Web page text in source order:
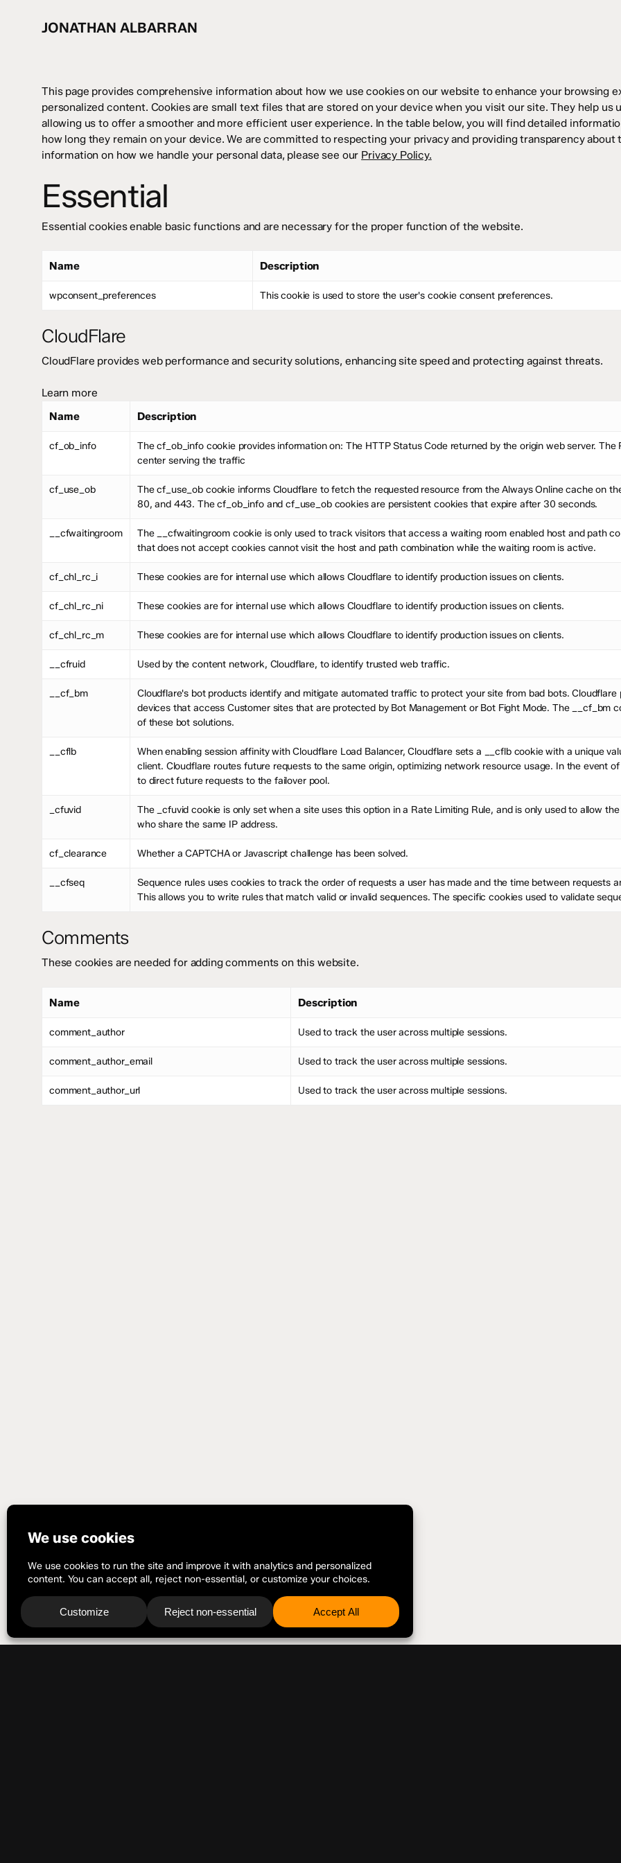
JONATHAN ALBARRAN
This page provides comprehensive information about how we use cookies on our website to enhance your browsing
personalized content. Cookies are small text files that are stored on your device when you visit our site. They help
allowing us to offer a smoother and more efficient user experience. In the table below, you will find detailed
how long they remain on your device. We are committed to respecting your privacy and providing transparency
information on how we handle your personal data, please see our Privacy Policy.
Essential
Essential cookies enable basic functions and are necessary for the proper function of the website.
Name Description
wpconsent_preferences This cookie is used to store the user's cookie consent preferences.
CloudFlare
CloudFlare provides web performance and security solutions, enhancing site speed and protecting against threats.
Learn more
Name
Description
cf_ob_info
The cf_ob_info cookie provides information on: The HTTP Status Code returned by the origin web server.
center serving the traffic
cf_use_ob
The cf_use_ob cookie informs Cloudflare to fetch the requested resource from the Always Online cache on
80, and 443. The cf_ob_info and cf_use_ob cookies are persistent cookies that expire after 30 seconds.
__cfwaitingroom
The __cfwaitingroom cookie is only used to track visitors that access a waiting room enabled host and path
that does not accept cookies cannot visit the host and path combination while the waiting room is active.
cf_chl_rc_i These cookies are for internal use which allows Cloudflare to identify production issues on clients.
cf_chl_rc_ni These cookies are for internal use which allows Cloudflare to identify production issues on clients.
cf_chl_rc_m These cookies are for internal use which allows Cloudflare to identify production issues on clients.
__cfruid Used by the content network, Cloudflare, to identify trusted web traffic.
__cf_bm
Cloudflare's bot products identify and mitigate automated traffic to protect your site from bad bots.
devices that access Customer sites that are protected by Bot Management or Bot Fight Mode. The __cf_bm
of these bot solutions.
__cflb
When enabling session affinity with Cloudflare Load Balancer, Cloudflare sets a __cflb cookie with a unique
client. Cloudflare routes future requests to the same origin, optimizing network resource usage. In the event
to direct future requests to the failover pool.
_cfuvid
The _cfuvid cookie is only set when a site uses this option in a Rate Limiting Rule, and is only used to allow
who share the same IP address.
cf_clearance Whether a CAPTCHA or Javascript challenge has been solved.
__cfseq
Sequence rules uses cookies to track the order of requests a user has made and the time between requests
This allows you to write rules that match valid or invalid sequences. The specific cookies used to validate
Comments
These cookies are needed for adding comments on this website.
Name Description
comment_author Used to track the user across multiple sessions.
comment_author_email Used to track the user across multiple sessions.
comment_author_url Used to track the user across multiple sessions.